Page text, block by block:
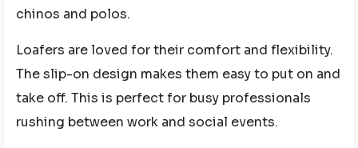
chinos and polos.
Loafers are loved for their comfort and flexibility.
The slip-on design makes them easy to put on and
take off. This is perfect for busy professionals
rushing between work and social events.